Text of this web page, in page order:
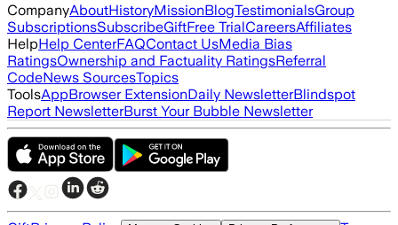
CompanyAboutHistoryMissionBlogTestimonialsGroup
SubscriptionsSubscribeGiftFree TrialCareersAffiliates
HelpHelp CenterFAQContact UsMedia Bias
RatingsOwnership and Factuality RatingsReferral
CodeNews SourcesTopics
ToolsAppBrowser ExtensionDaily NewsletterBlindspot
Report NewsletterBurst Your Bubble Newsletter